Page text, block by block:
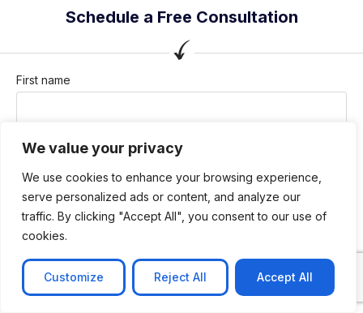
We value your privacy
We use cookies to enhance your browsing experience,
serve personalized ads or content, and analyze our
traffic. By clicking "Accept All", you consent to our use of
cookies.
Customize Reject All Accept All
Schedule a Free Consultation
First name
Last name
Company / Organization
Company email